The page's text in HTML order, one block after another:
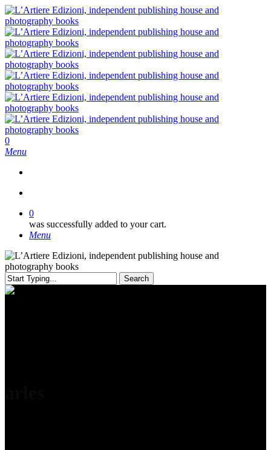
Skip
to
main
content
search
0
Menu
0
was successfully added to your cart.
Menu
Search
Close